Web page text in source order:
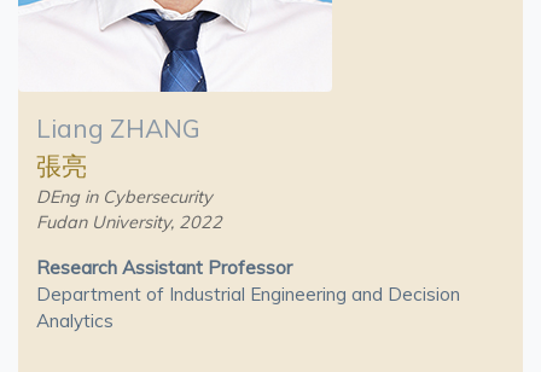
Liang ZHANG
張亮
DEng in Cybersecurity
Fudan University, 2022
Research Assistant Professor
Department of Industrial Engineering and Decision
Analytics